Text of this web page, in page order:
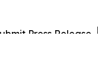
Press Release